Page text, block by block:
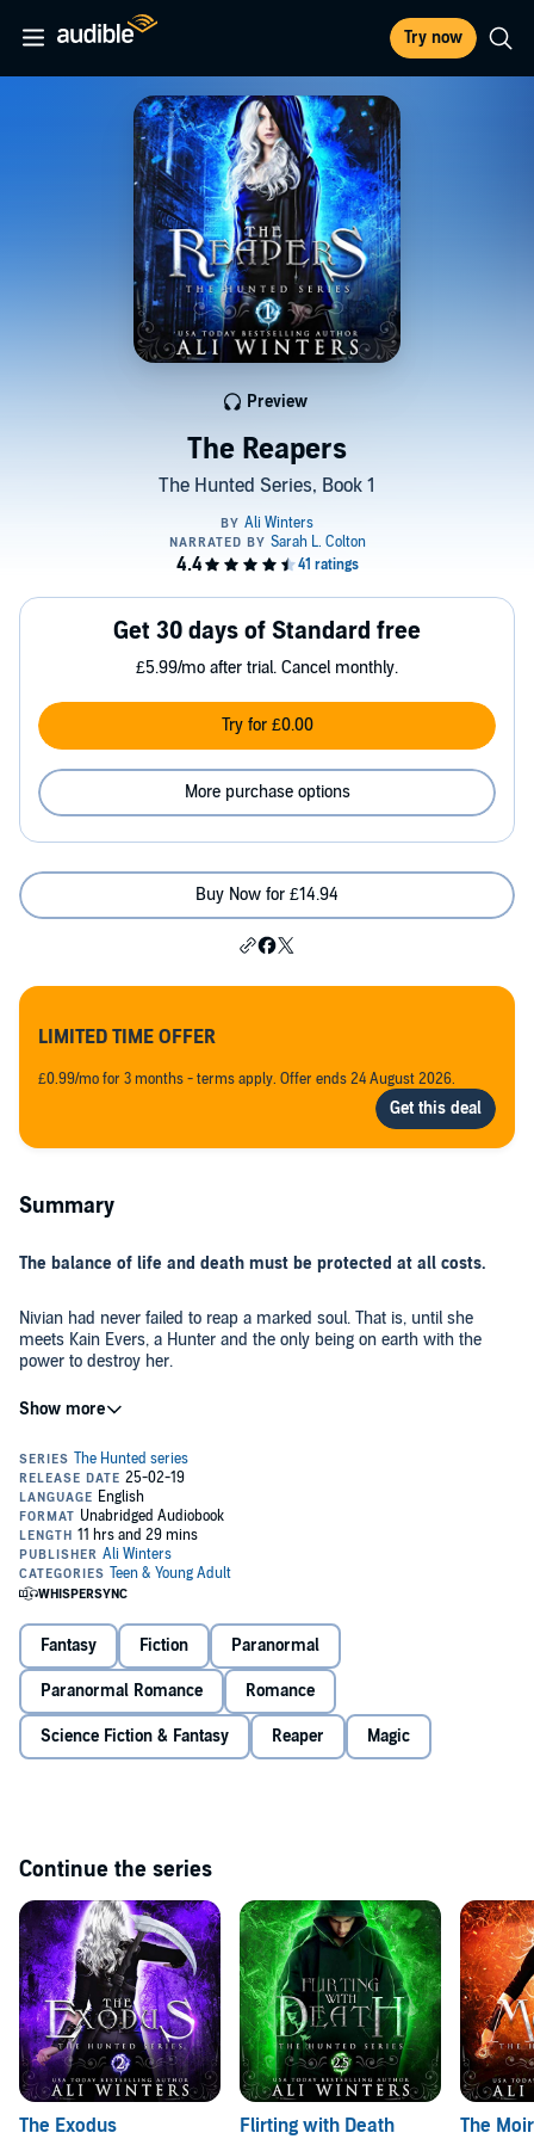
Try now
The Reapers
The Hunted Series, Book 1
Preview
Get 30 days of Standard free
£5.99/mo after trial. Cancel monthly.
Try for £0.00
More purchase options
Buy Now for £14.94
LIMITED TIME OFFER
£0.99/mo for 3 months - terms apply. Offer ends 24 August 2026.
Summary
The balance of life and death must be protected at all costs.
Nivian had never failed to reap a marked soul. That is, until she
meets Kain Evers, a Hunter and the only being on earth with the
power to destroy her.
When Reapers start to go missing, the Balance is thrown into
for answers. Which is no easy task as they fight the feelings growing
between them.
As mortal enemies, they were never meant to work together, now
they're forced to protect each other if they want any hope of righting
the Balance before all is lost.
Unfortunately, to succeed, one of them must die.
Intense, gripping, and romantic, fans of Maggie Stiefvater and
Bella Forrest will loveThe Reapers. See why listeners are
calling it “a gripping tale!”
Fantasy Fiction Paranormal
Paranormal Romance Romance
Science Fiction & Fantasy Reaper Magic
Continue the series
The Exodus Flirting with Death The